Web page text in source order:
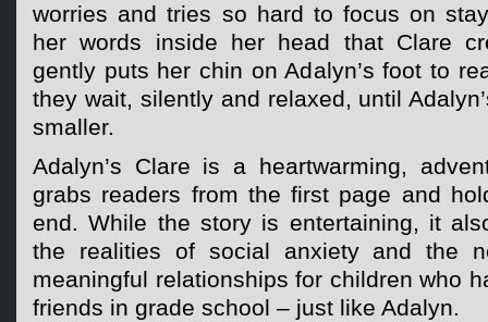
worries and tries so hard to focus on
her words inside her head that Clare
gently puts her chin on Adalyn’s foot to
they wait, silently and relaxed, until
smaller.
Adalyn’s Clare is a heartwarming,
grabs readers from the first page and
end. While the story is entertaining, it
the realities of social anxiety and the
meaningful relationships for children who
friends in grade school – just like Adalyn.